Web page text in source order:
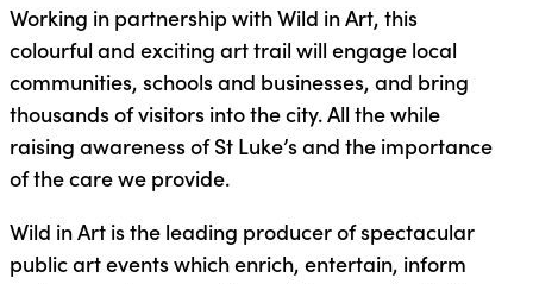
Working in partnership with Wild in Art, this
colourful and exciting art trail will engage local
communities, schools and businesses, and bring
thousands of visitors into the city. All the while
raising awareness of St Luke’s and the importance
of the care we provide.
Wild in Art is the leading producer of spectacular
public art events which enrich, entertain, inform